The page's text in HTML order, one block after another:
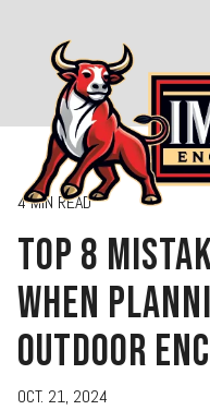
4 MIN READ
TOP 8
WHEN
OUTDOOR
OCT. 21, 2024